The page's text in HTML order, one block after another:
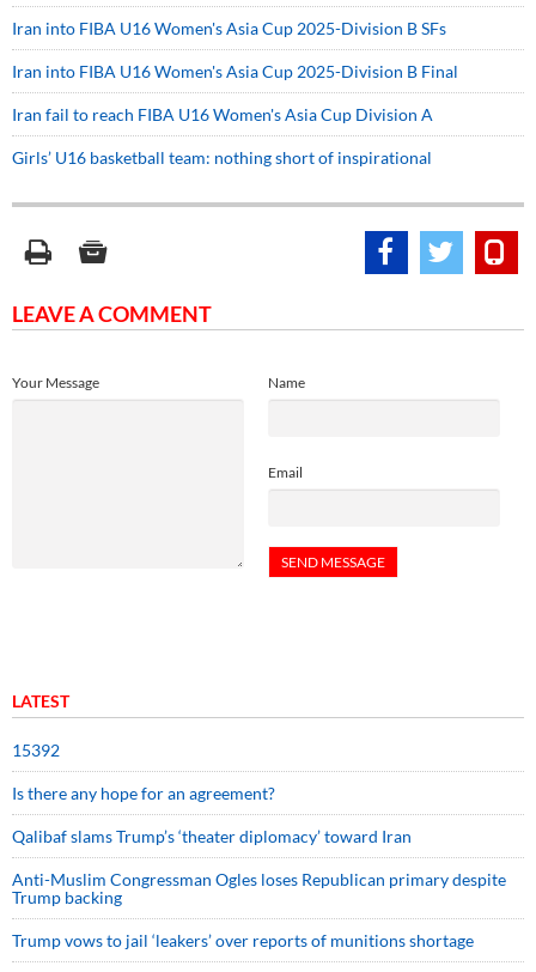
Iran into FIBA U16 Women's Asia Cup 2025-Division B SFs
Iran into FIBA U16 Women's Asia Cup 2025-Division B Final
Iran fail to reach FIBA U16 Women's Asia Cup Division A
Girls’ U16 basketball team: nothing short of inspirational
LEAVE A COMMENT
Name
Email
Your Message
LATEST
15392
Is there any hope for an agreement?
Qalibaf slams Trump’s ‘theater diplomacy’ toward Iran
Anti-Muslim Congressman Ogles loses Republican primary despite
Trump backing
Trump vows to jail ‘leakers’ over reports of munitions shortage